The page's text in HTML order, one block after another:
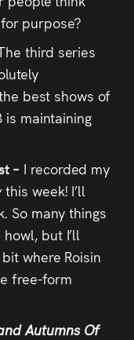
purpose?
third series
best shows of
is maintaining
– I recorded my
this week! I’ll
So many things
but I’ll
where Roisin
free-form
Autumns Of